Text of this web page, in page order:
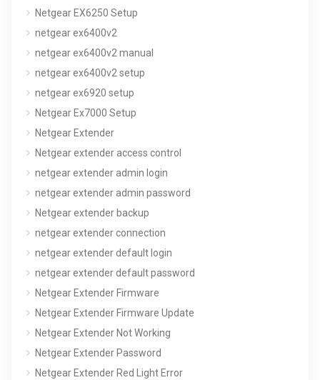
Netgear EX6250 Setup
netgear ex6400v2
netgear ex6400v2 manual
netgear ex6400v2 setup
netgear ex6920 setup
Netgear Ex7000 Setup
Netgear Extender
Netgear extender access control
netgear extender admin login
netgear extender admin password
Netgear extender backup
netgear extender connection
netgear extender default login
netgear extender default password
Netgear Extender Firmware
Netgear Extender Firmware Update
Netgear Extender Not Working
Netgear Extender Password
Netgear Extender Red Light Error